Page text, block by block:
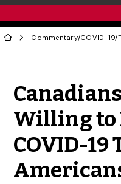
Commentary/COVID-19/
Willing to
COVID-19